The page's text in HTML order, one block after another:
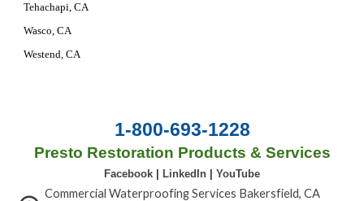
Tehachapi, CA
Wasco, CA
Westend, CA
1-800-693-1228
Presto Restoration Products & Services
Facebook LinkedIn YouTube
Commercial Waterproofing Services Bakersfield, CA